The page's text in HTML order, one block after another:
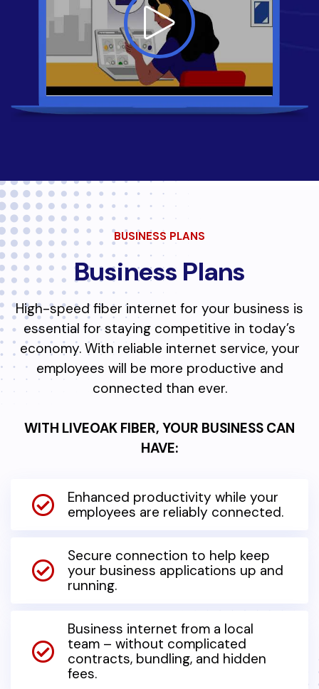
BUSINESS PLANS
Business Plans
High-speed fiber internet for your business is
essential for staying competitive in today’s
economy. With reliable internet service, your
employees will be more productive and
connected than ever.
WITH LIVEOAK FIBER, YOUR BUSINESS CAN
HAVE:
Enhanced productivity while your
employees are reliably connected.
Secure connection to help keep
your business applications up and
running.
Business internet from a local
team – without complicated
contracts, bundling, and hidden
fees.